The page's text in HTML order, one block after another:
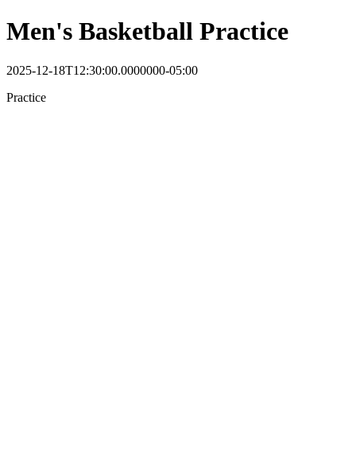
Men's Basketball Practice
2025-12-18T12:30:00.0000000-05:00
Practice